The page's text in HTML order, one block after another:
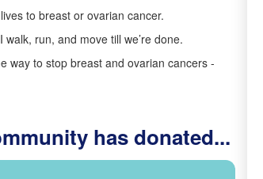
to breast or ovarian cancer.
run, and move till we’re done.
way to stop breast and ovarian cancers -
has donated...